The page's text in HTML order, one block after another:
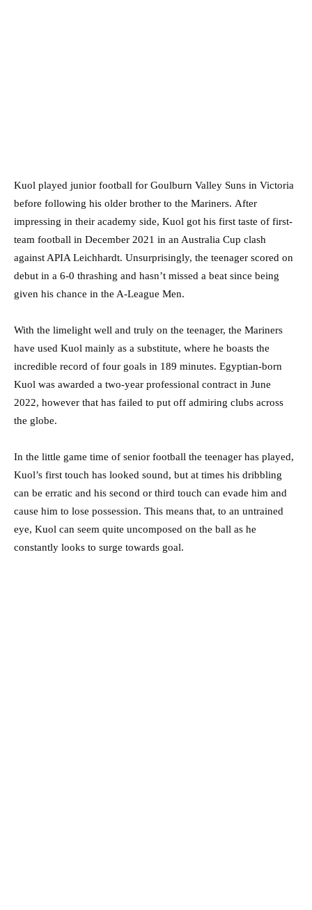
Kuol played junior football for Goulburn Valley Suns in Victoria
before following his older brother to the Mariners. After
impressing in their academy side, Kuol got his first taste of first-
team football in December 2021 in an Australia Cup clash
against APIA Leichhardt. Unsurprisingly, the teenager scored on
debut in a 6-0 thrashing and hasn’t missed a beat since being
given his chance in the A-League Men.
With the limelight well and truly on the teenager, the Mariners
have used Kuol mainly as a substitute, where he boasts the
incredible record of four goals in 189 minutes. Egyptian-born
Kuol was awarded a two-year professional contract in June
2022, however that has failed to put off admiring clubs across
the globe.
In the little game time of senior football the teenager has played,
Kuol’s first touch has looked sound, but at times his dribbling
can be erratic and his second or third touch can evade him and
cause him to lose possession. This means that, to an untrained
eye, Kuol can seem quite uncomposed on the ball as he
constantly looks to surge towards goal.